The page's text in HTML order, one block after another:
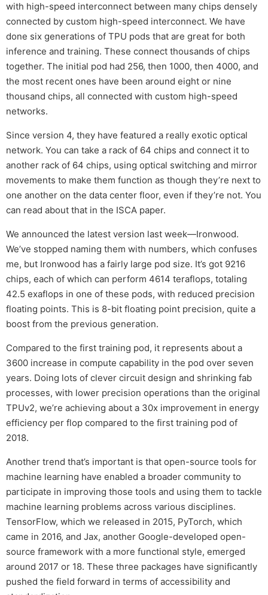
with high-speed interconnect between many chips densely
connected by custom high-speed interconnect. We have
done six generations of TPU pods that are great for both
inference and training. These connect thousands of chips
together. The initial pod had 256, then 1000, then 4000, and
the most recent ones have been around eight or nine
thousand chips, all connected with custom high-speed
networks.
Since version 4, they have featured a really exotic optical
network. You can take a rack of 64 chips and connect it to
another rack of 64 chips, using optical switching and mirror
movements to make them function as though they’re next to
one another on the data center floor, even if they’re not. You
can read about that in the ISCA paper.
We announced the latest version last week—Ironwood.
We’ve stopped naming them with numbers, which confuses
me, but Ironwood has a fairly large pod size. It’s got 9216
chips, each of which can perform 4614 teraflops, totaling
42.5 exaflops in one of these pods, with reduced precision
floating points. This is 8-bit floating point precision, quite a
boost from the previous generation.
Compared to the first training pod, it represents about a
3600 increase in compute capability in the pod over seven
years. Doing lots of clever circuit design and shrinking fab
processes, with lower precision operations than the original
TPUv2, we’re achieving about a 30x improvement in energy
efficiency per flop compared to the first training pod of
2018.
Another trend that’s important is that open-source tools for
machine learning have enabled a broader community to
participate in improving those tools and using them to tackle
machine learning problems across various disciplines.
TensorFlow, which we released in 2015, PyTorch, which
came in 2016, and Jax, another Google-developed open-
source framework with a more functional style, emerged
around 2017 or 18. These three packages have significantly
pushed the field forward in terms of accessibility and